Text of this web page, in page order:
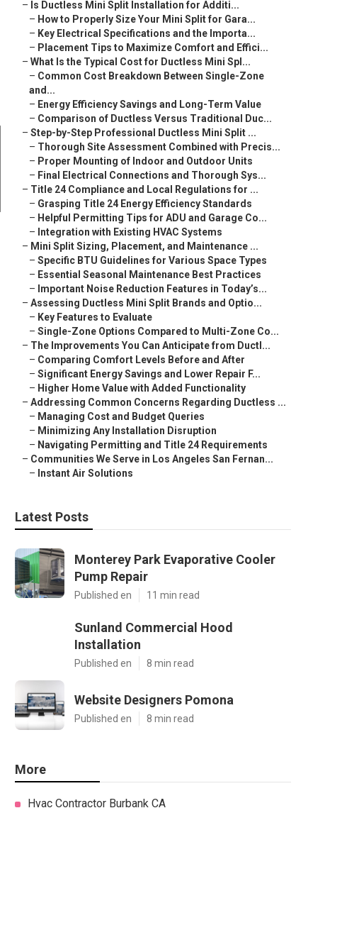
– Is Ductless Mini Split Installation for Additi...
– How to Properly Size Your Mini Split for Gara...
– Key Electrical Specifications and the Importa...
– Placement Tips to Maximize Comfort and Effici...
– What Is the Typical Cost for Ductless Mini Spl...
– Common Cost Breakdown Between Single-Zone
and...
– Energy Efficiency Savings and Long-Term Value
– Comparison of Ductless Versus Traditional Duc...
– Step-by-Step Professional Ductless Mini Split ...
– Thorough Site Assessment Combined with Precis...
– Proper Mounting of Indoor and Outdoor Units
– Final Electrical Connections and Thorough Sys...
– Title 24 Compliance and Local Regulations for ...
– Grasping Title 24 Energy Efficiency Standards
– Helpful Permitting Tips for ADU and Garage Co...
– Integration with Existing HVAC Systems
– Mini Split Sizing, Placement, and Maintenance ...
– Specific BTU Guidelines for Various Space Types
– Essential Seasonal Maintenance Best Practices
– Important Noise Reduction Features in Today’s...
– Assessing Ductless Mini Split Brands and Optio...
– Key Features to Evaluate
– Single-Zone Options Compared to Multi-Zone Co...
– The Improvements You Can Anticipate from Ductl...
– Comparing Comfort Levels Before and After
– Significant Energy Savings and Lower Repair F...
– Higher Home Value with Added Functionality
– Addressing Common Concerns Regarding Ductless ...
– Managing Cost and Budget Queries
– Minimizing Any Installation Disruption
– Navigating Permitting and Title 24 Requirements
– Communities We Serve in Los Angeles San Fernan...
– Instant Air Solutions
Latest Posts
Monterey Park Evaporative Cooler
Pump Repair
Published en 11 min read
Sunland Commercial Hood
Installation
Published en 8 min read
Website Designers Pomona
Published en 8 min read
More
Hvac Contractor Burbank CA